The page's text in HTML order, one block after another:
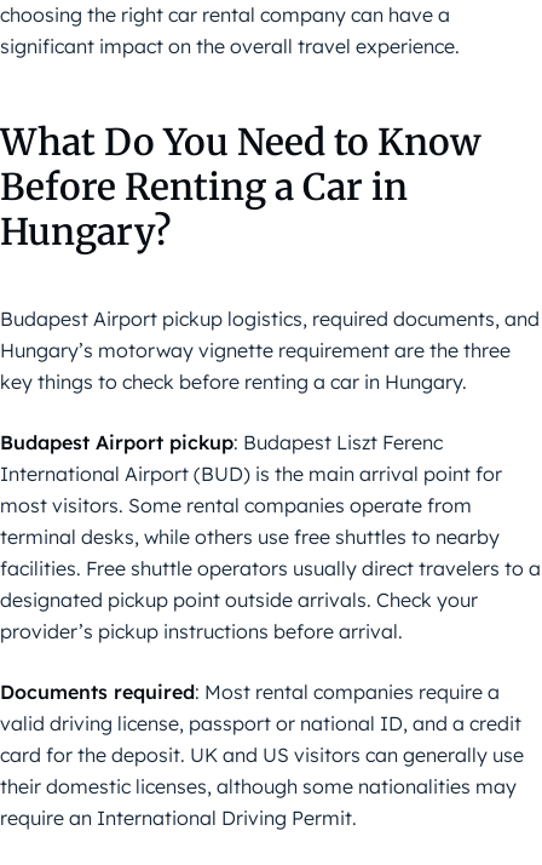
choosing the right car rental company can have a
significant impact on the overall travel experience.
What Do You Need to Know
Before Renting a Car in
Hungary?
Budapest Airport pickup logistics, required documents, and
Hungary’s motorway vignette requirement are the three
key things to check before renting a car in Hungary.
Budapest Airport pickup: Budapest Liszt Ferenc
International Airport (BUD) is the main arrival point for
most visitors. Some rental companies operate from
terminal desks, while others use free shuttles to nearby
facilities. Free shuttle operators usually direct travelers to a
designated pickup point outside arrivals. Check your
provider’s pickup instructions before arrival.
Documents required: Most rental companies require a
valid driving license, passport or national ID, and a credit
card for the deposit. UK and US visitors can generally use
their domestic licenses, although some nationalities may
require an International Driving Permit.